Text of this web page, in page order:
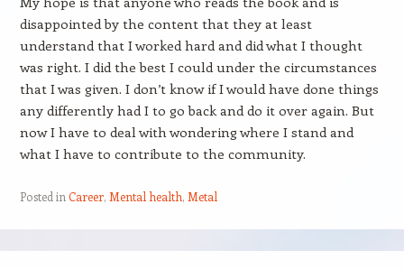
disappointed by the content that they at least
understand that I worked hard and did what I thought
was right. I did the best I could under the circumstances
that I was given. I don’t know if I would have done things
any differently had I to go back and do it over again. But
now I have to deal with wondering where I stand and
what I have to contribute to the community.
Posted in Career, Mental health, Metal